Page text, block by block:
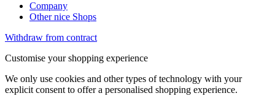
Company
Other nice Shops
Withdraw from contract
Customise your shopping experience
We only use cookies and other types of technology with your
explicit consent to offer a personalised shopping experience.